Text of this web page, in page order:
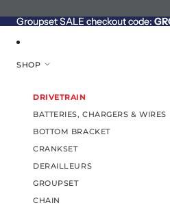
Groupset SALE checkout code:
Groupset SALE checkout code:
SHOP
DRIVETRAIN
BATTERIES, CHARGERS & WIRES
BOTTOM BRACKET
CRANKSET
DERAILLEURS
GROUPSET
CHAIN